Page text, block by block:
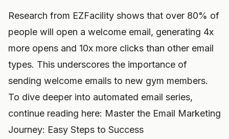
Research from EZFacility shows that over 80% of
people will open a welcome email, generating 4x
more opens and 10x more clicks than other email
types. This underscores the importance of
sending welcome emails to new gym members.
To dive deeper into automated email series,
continue reading here: Master the Email Marketing
Journey: Easy Steps to Success